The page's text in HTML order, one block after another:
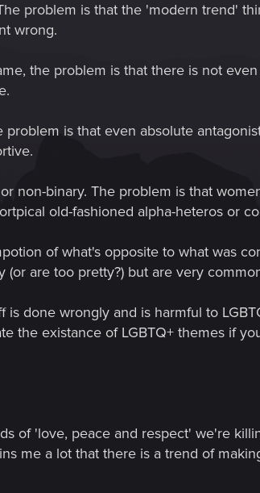
problem is that the 'modern trend'
wrong.
the problem is that there is not
is that even absolute
non-binary. The problem is that
old-fashioned alpha-heteros or
of what's opposite to what was
are too pretty?) but are very
done wrongly and is harmful to
the existance of LGBTQ+ themes if
of 'love, peace and respect' we're
me a lot that there is a trend of